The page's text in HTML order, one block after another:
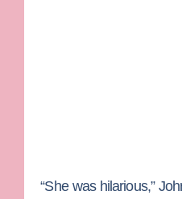
“She was hilarious,”